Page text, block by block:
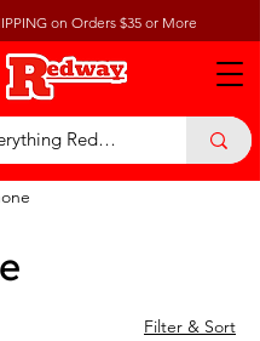
on Orders $35 or More
Filter & Sort